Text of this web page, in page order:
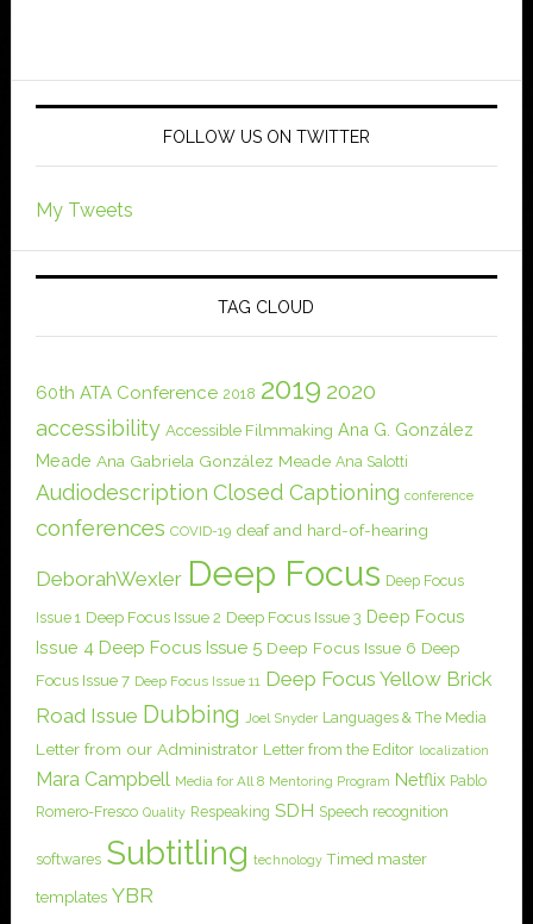
FOLLOW US ON TWITTER
My Tweets
TAG CLOUD
60th ATA Conference 2018 2019 2020
accessibility Accessible Filmmaking Ana G. González
Meade Ana Gabriela González Meade Ana Salotti
Audiodescription Closed Captioning conference
conferences COVID-19 deaf and hard-of-hearing
DeborahWexler Deep Focus Deep Focus
Issue 1 Deep Focus Issue 2 Deep Focus Issue 3 Deep Focus
Issue 4 Deep Focus Issue 5 Deep Focus Issue 6 Deep
Focus Issue 7 Deep Focus Issue 11 Deep Focus Yellow Brick
Road Issue Dubbing Joel Snyder Languages & The Media
Letter from our Administrator Letter from the Editor localization
Mara Campbell Media for All 8 Mentoring Program Netflix Pablo
Romero-Fresco Quality Respeaking SDH Speech recognition
softwares Subtitling technology Timed master
templates YBR